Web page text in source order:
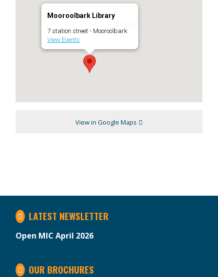
Mooroolbark Library
7 station street - Mooroolbark
View Events
View in Google Maps
LATEST NEWSLETTER
Open MIC April 2026
OUR BROCHURES